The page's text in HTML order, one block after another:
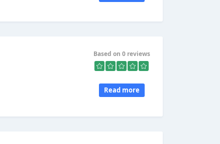
Based on 0 reviews
Read more